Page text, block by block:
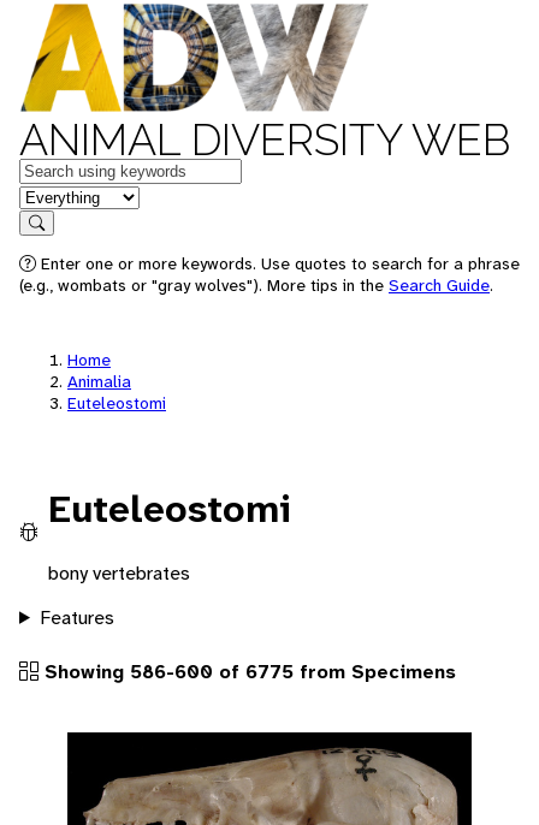
ANIMAL DIVERSITY WEB
Keywords
in feature
Search
Enter one or more keywords. Use quotes to search for a phrase
(e.g., wombats or "gray wolves"). More tips in the Search Guide.
Home
Animalia
Euteleostomi
Euteleostomi
bony vertebrates
Features
Showing 586-600 of 6775 from Specimens